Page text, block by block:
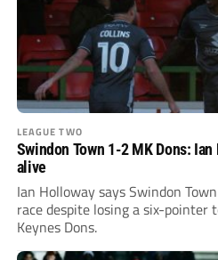
LEAGUE TWO
Swindon Town 1-2 MK Dons: Ian
alive
Ian Holloway says Swindon
race despite losing a six-
Keynes Dons.